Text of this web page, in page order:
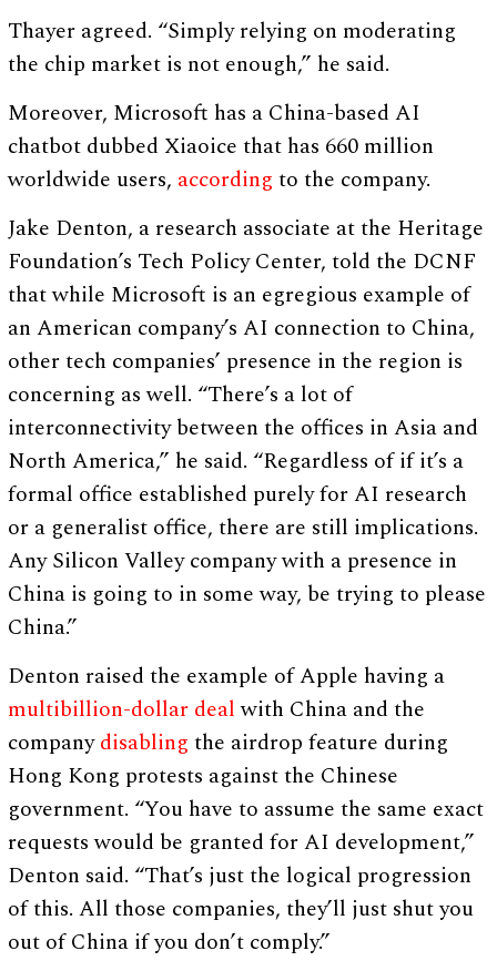
Thayer agreed. “Simply relying on moderating
the chip market is not enough,” he said.
Moreover, Microsoft has a China-based AI
chatbot dubbed Xiaoice that has 660 million
worldwide users, according to the company.
Jake Denton, a research associate at the Heritage
Foundation’s Tech Policy Center, told the DCNF
that while Microsoft is an egregious example of
an American company’s AI connection to China,
other tech companies’ presence in the region is
concerning as well. “There’s a lot of
interconnectivity between the offices in Asia and
North America,” he said. “Regardless of if it’s a
formal office established purely for AI research
or a generalist office, there are still implications.
Any Silicon Valley company with a presence in
China is going to in some way, be trying to please
China.”
Denton raised the example of Apple having a
multibillion-dollar dealwith China and the
companydisabling the airdrop feature during
Hong Kong protests against the Chinese
government. “You have to assume the same exact
requests would be granted for AI development,”
Denton said. “That’s just the logical progression
of this. All those companies, they’ll just shut you
out of China if you don’t comply.”